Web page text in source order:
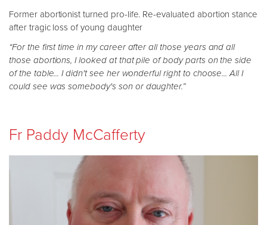
Former abortionist turned pro-life. Re-evaluated abortion stance
after tragic loss of young daughter
“For the first time in my career after all those years and all
those abortions, I looked at that pile of body parts on the side
of the table... I didn't see her wonderful right to choose... All I
could see was somebody's son or daughter.”
Fr Paddy McCafferty